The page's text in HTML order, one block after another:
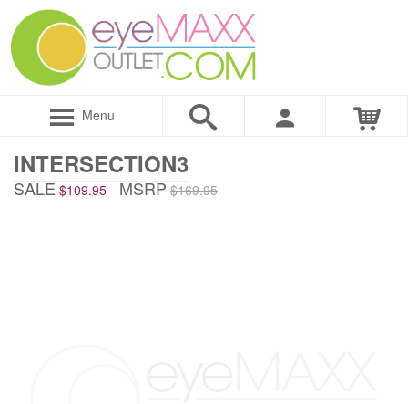
Menu
INTERSECTION3
SALE $109.95 MSRP $169.95